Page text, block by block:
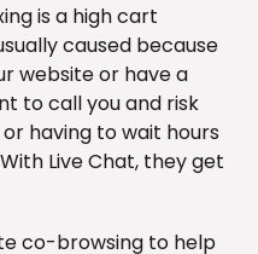
is a high cart
caused because
website or have a
to call you and risk
having to wait hours
Live Chat, they get
co-browsing to help